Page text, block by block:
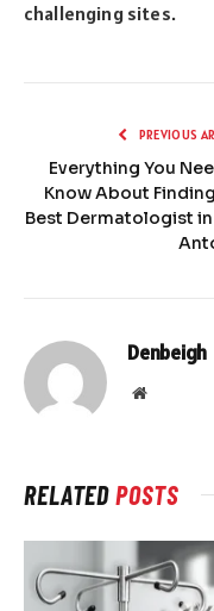
challenging sites.
PREVIOUS
Everything You
Know About
Best Dermatologist in
Denbeigh
Website
RELATEDPOSTS